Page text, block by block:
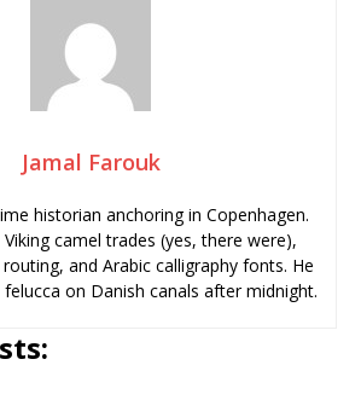
Jamal Farouk
historian anchoring in Copenhagen.
Viking camel trades (yes, there were),
and Arabic calligraphy fonts. He
on Danish canals after midnight.